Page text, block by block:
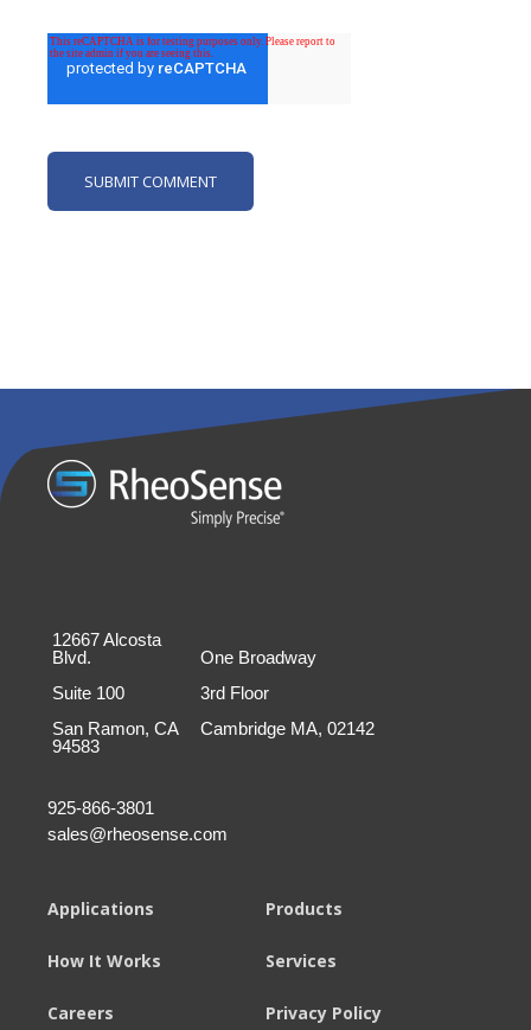
12667 Alcosta
Blvd.
Suite 100
San Ramon, CA
94583
One Broadway
3rd Floor
Cambridge MA, 02142
925-866-3801
sales@rheosense.com
Applications Products
How It Works Services
Careers Privacy Policy